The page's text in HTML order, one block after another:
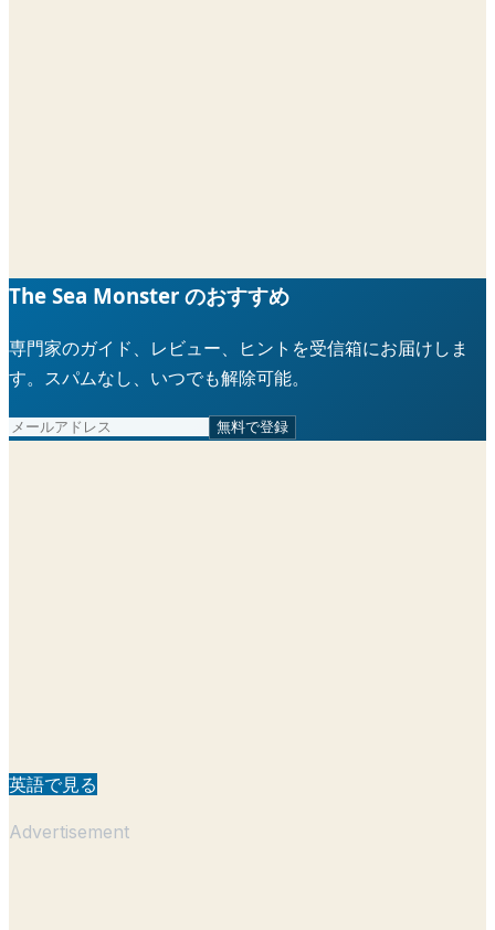
The Sea Monster のおすすめ
専門家のガイド、レビュー、ヒントを受信箱にお届けしま
す。スパムなし、いつでも解除可能。
無料で登録
英語で見る
Advertisement